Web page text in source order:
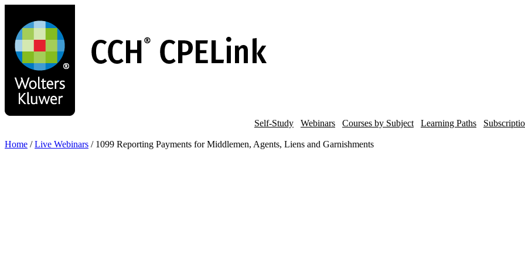
main
content
Self-Study Webinars Courses by Subject Learning Paths
Home / Live Webinars / 1099 Reporting Payments for Middlemen, Agents, Liens and Garnishments